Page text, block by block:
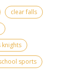
clear falls
knights
sports